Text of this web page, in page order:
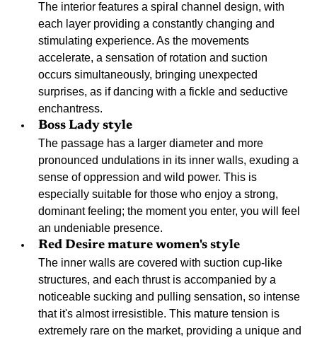
The interior features a spiral channel design, with
each layer providing a constantly changing and
stimulating experience. As the movements
accelerate, a sensation of rotation and suction
occurs simultaneously, bringing unexpected
surprises, as if dancing with a fickle and seductive
enchantress.
Boss Lady style
The passage has a larger diameter and more
pronounced undulations in its inner walls, exuding a
sense of oppression and wild power. This is
especially suitable for those who enjoy a strong,
dominant feeling; the moment you enter, you will feel
an undeniable presence.
Red Desire mature women's style
The inner walls are covered with suction cup-like
structures, and each thrust is accompanied by a
noticeable sucking and pulling sensation, so intense
that it's almost irresistible. This mature tension is
extremely rare on the market, providing a unique and